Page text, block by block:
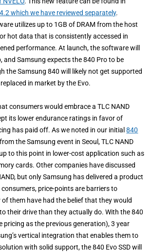
which we have reviewed separately.
utilizes up to 1GB of DRAM from the host
hot data that is consistently accessed in
performance. At launch, the software will
and Samsung expects the 840 Pro to be
the Samsung 840 will likely not get supported
in market by the Evo.
consumers would embrace a TLC NAND
its lower endurance ratings in favor of
has paid off. As we noted in our initial840
from the Samsung event in Seoul, TLC NAND
to this point in lower-cost application such as
cards. Other companies have discussed
but only Samsung has delivered a product
price-points are barriers to
them have had the belief that they would
their drive than they actually do. With the 840
pricing as the previous generation), 3 year
vertical integration that enables them to
with solid support, the 840 Evo SSD will